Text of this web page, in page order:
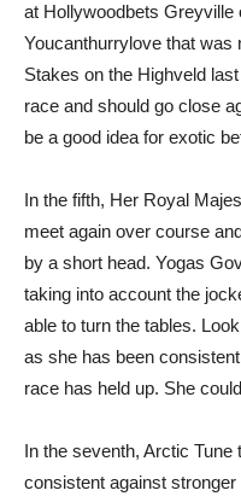
at Hollywoodbets Greyville
Youcanthurrylove that was
Stakes on the Highveld
race and should go close
be a good idea for exotic
In the fifth, Her Royal
meet again over course
by a short head. Yogas
taking into account the
able to turn the tables.
as she has been
race has held up. She
In the seventh, Arctic
consistent against